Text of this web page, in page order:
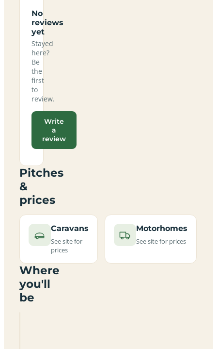
No
reviews
yet
Stayed
here?
Be
the
first
to
review.
Write
a
review
Pitches
&
prices
Caravans
See site for
prices
Motorhomes
See site for prices
Where
you'll
be